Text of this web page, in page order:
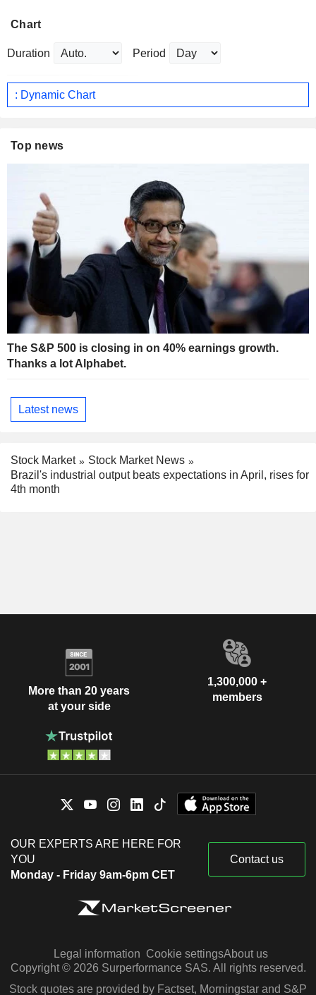
Chart
Duration Period
: Dynamic Chart
Top news
The S&P 500 is closing in on 40% earnings growth.
Thanks a lot Alphabet.
Latest news
Stock Market
Stock Market News
Brazil's industrial output beats expectations in April, rises for
4th month
More than 20 years
at your side
1,300,000 +
members
OUR EXPERTS ARE HERE FOR
YOU
Monday - Friday 9am-6pm CET
Contact us
Legal information Cookie settingsAbout us
Copyright © 2026 Surperformance SAS. All rights reserved.
Stock quotes are provided by Factset, Morningstar and S&P